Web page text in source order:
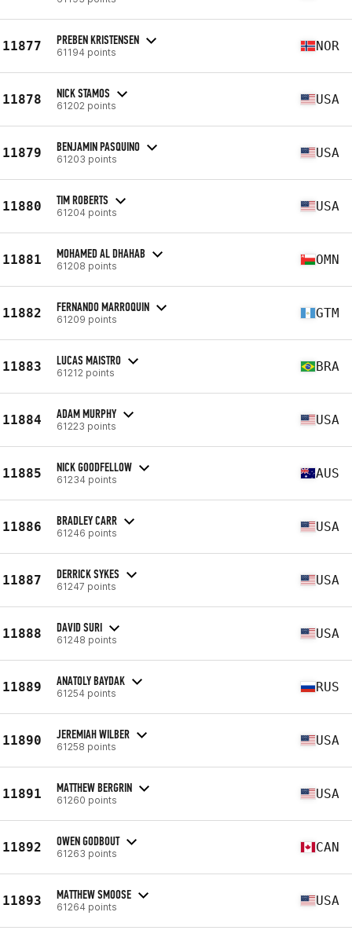
11877 PREBEN KRISTENSEN
61194 points NOR
11878 NICK STAMOS
61202 points USA
11879 BENJAMIN PASQUINO
61203 points USA
11880 TIM ROBERTS
61204 points USA
11881 MOHAMED AL DHAHAB
61208 points OMN
11882 FERNANDO MARROQUIN
61209 points GTM
11883 LUCAS MAISTRO
61212 points BRA
11884 ADAM MURPHY
61223 points USA
11885 NICK GOODFELLOW
61234 points AUS
11886 BRADLEY CARR
61246 points USA
11887 DERRICK SYKES
61247 points USA
11888 DAVID SURI
61248 points USA
11889 ANATOLY BAYDAK
61254 points RUS
11890 JEREMIAH WILBER
61258 points USA
11891 MATTHEW BERGRIN
61260 points USA
11892 OWEN GODBOUT
61263 points CAN
11893 MATTHEW SMOOSE
61264 points USA